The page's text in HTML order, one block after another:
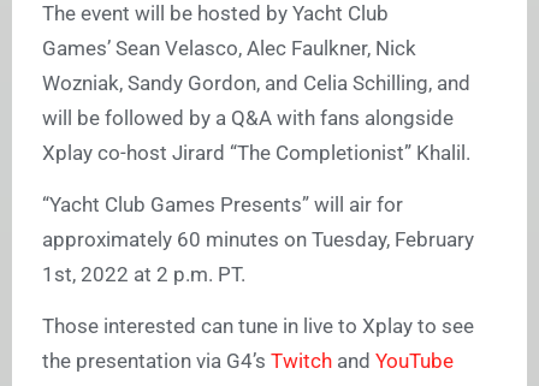
The event will be hosted by Yacht Club
Games’ Sean Velasco, Alec Faulkner, Nick
Wozniak, Sandy Gordon, and Celia Schilling, and
will be followed by a Q&A with fans alongside
Xplay co-host Jirard “The Completionist” Khalil.
“Yacht Club Games Presents” will air for
approximately 60 minutes on Tuesday, February
1st, 2022 at 2 p.m. PT.
Those interested can tune in live to Xplay to see
the presentation via G4’s Twitch and YouTube